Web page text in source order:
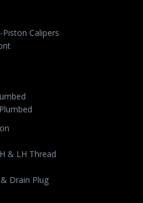
Calipers
& LH Thread
Drain Plug